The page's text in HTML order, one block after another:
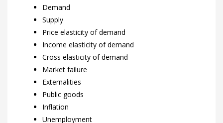
Demand
Supply
Price elasticity of demand
Income elasticity of demand
Cross elasticity of demand
Market failure
Externalities
Public goods
Inflation
Unemployment